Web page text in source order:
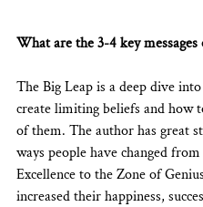
What are the 3-4 key
The Big Leap is a deep dive
create limiting beliefs and how
of them. The author has great
ways people have changed
Excellence to the Zone of
increased their happiness,